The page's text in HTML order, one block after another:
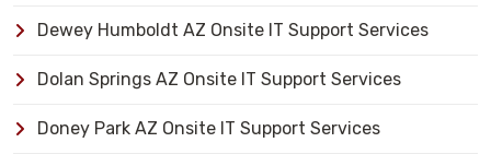
Dewey Humboldt AZ Onsite IT Support Services
Dolan Springs AZ Onsite IT Support Services
Doney Park AZ Onsite IT Support Services